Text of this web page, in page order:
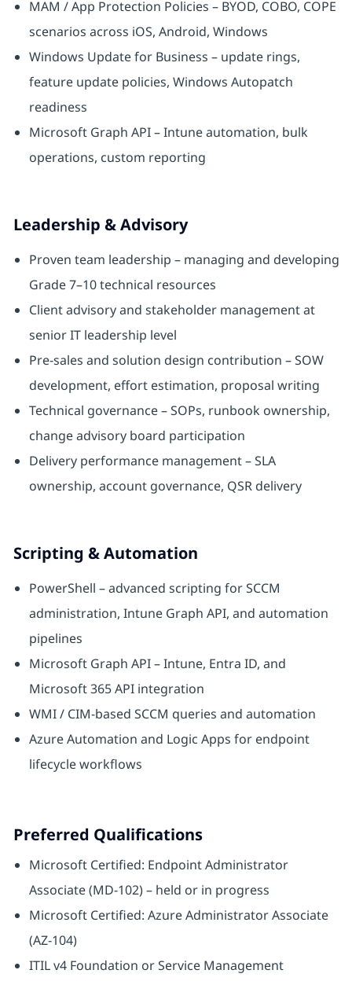
MAM / App Protection Policies – BYOD, COBO, COPE
scenarios across iOS, Android, Windows
Windows Update for Business – update rings,
feature update policies, Windows Autopatch
readiness
Microsoft Graph API – Intune automation, bulk
operations, custom reporting
Leadership & Advisory
Proven team leadership – managing and developing
Grade 7–10 technical resources
Client advisory and stakeholder management at
senior IT leadership level
Pre-sales and solution design contribution – SOW
development, effort estimation, proposal writing
Technical governance – SOPs, runbook ownership,
change advisory board participation
Delivery performance management – SLA
ownership, account governance, QSR delivery
Scripting & Automation
PowerShell – advanced scripting for SCCM
administration, Intune Graph API, and automation
pipelines
Microsoft Graph API – Intune, Entra ID, and
Microsoft 365 API integration
WMI / CIM-based SCCM queries and automation
Azure Automation and Logic Apps for endpoint
lifecycle workflows
Preferred Qualifications
Microsoft Certified: Endpoint Administrator
Associate (MD-102) – held or in progress
Microsoft Certified: Azure Administrator Associate
(AZ-104)
ITIL v4 Foundation or Service Management